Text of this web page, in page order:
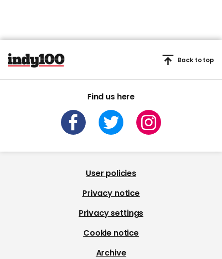
Find us here
Back to top
User policies
Privacy notice
Privacy settings
Cookie notice
Archive